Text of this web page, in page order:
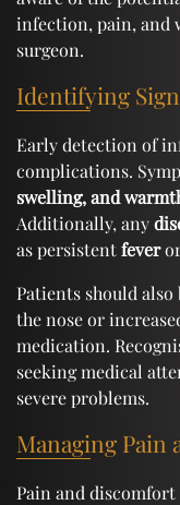
infection, pain, and
surgeon.
Identifying
Early detection of
complications.
swelling, and
Additionally, any
as persistentfever
Patients should also
the nose or
medication.
seeking medical
severe problems.
Managing Pain
Pain and